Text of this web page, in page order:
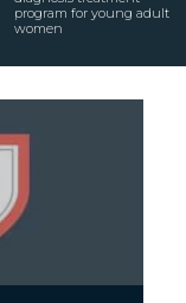
program for young adult
women